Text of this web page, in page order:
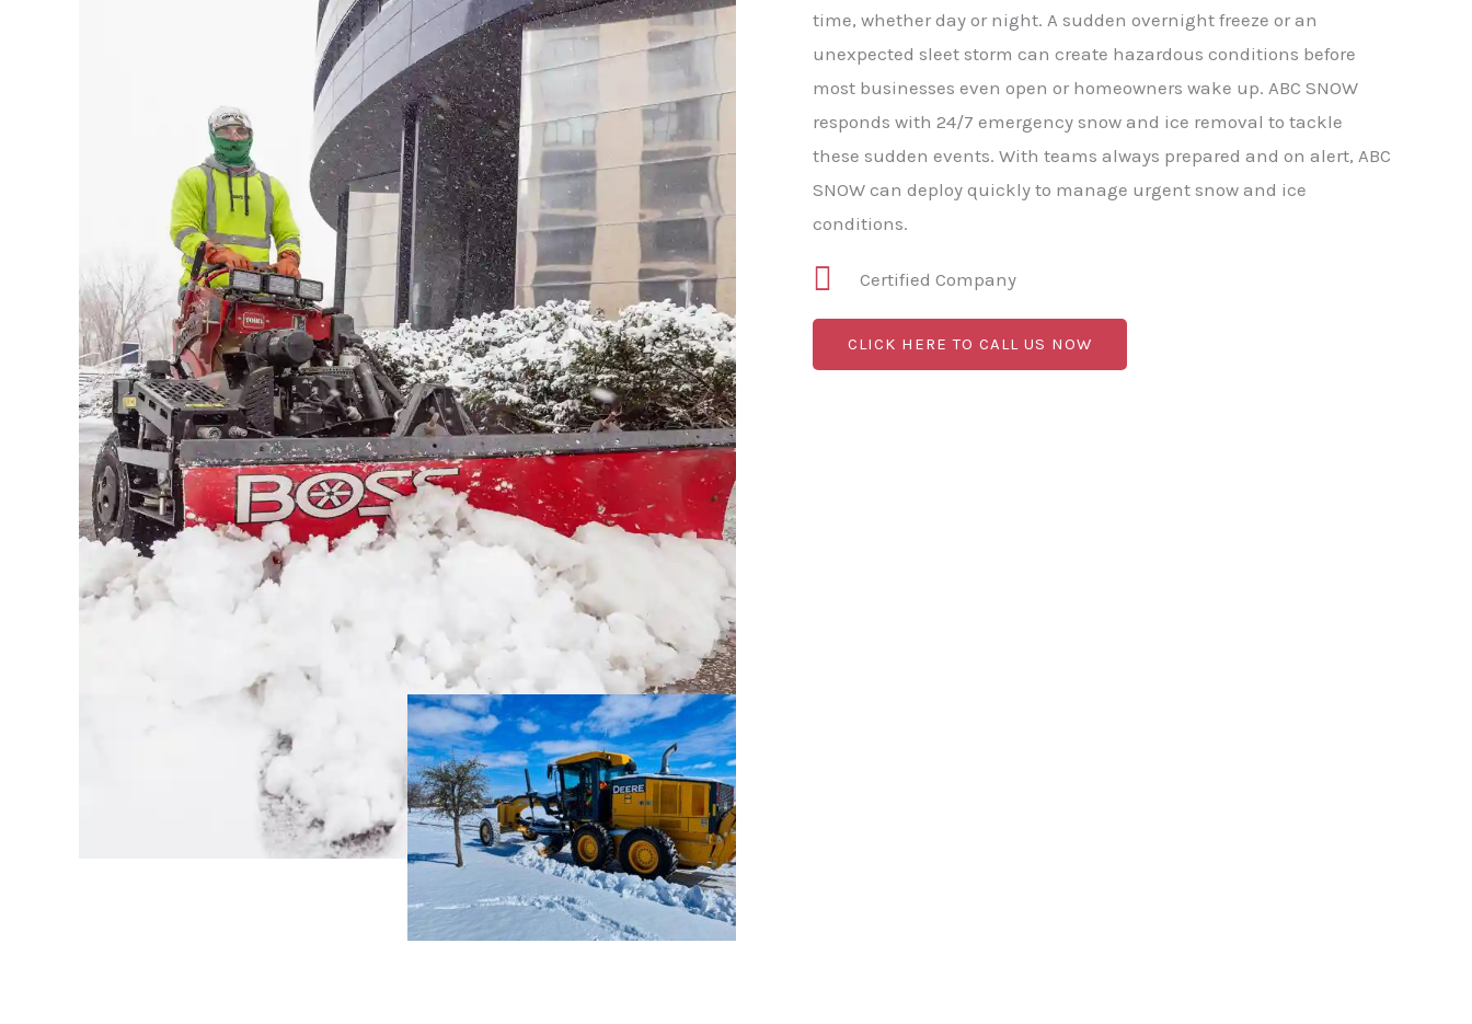
time, whether day or night. A sudden overnight freeze or an
unexpected sleet storm can create hazardous conditions before
most businesses even open or homeowners wake up. ABC SNOW
responds with 24/7 emergency snow and ice removal to tackle
these sudden events. With teams always prepared and on alert, ABC
SNOW can deploy quickly to manage urgent snow and ice
conditions.
Certified Company
CLICK HERE TO CALL US NOW